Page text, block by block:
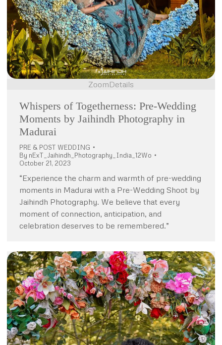
ZoomDetails
Whispers of Togetherness: Pre-Wedding
Moments by Jaihindh Photography in
Madurai
PRE & POST WEDDING
By nExT_Jaihindh_Photography_India_12Wo
October 21, 2023
“Experience the charm and warmth of pre-wedding
moments in Madurai with a Pre-Wedding Shoot by
Jaihindh Photography. We believe that every
moment of connection, anticipation, and
celebration deserves to be remembered.”